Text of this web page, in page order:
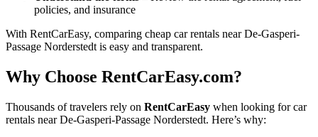
policies, and insurance
With RentCarEasy, comparing cheap car rentals near De-Gasperi-
Passage Norderstedt is easy and transparent.
Why Choose RentCarEasy.com?
Thousands of travelers rely on RentCarEasy when looking for car
rentals near De-Gasperi-Passage Norderstedt. Here’s why: